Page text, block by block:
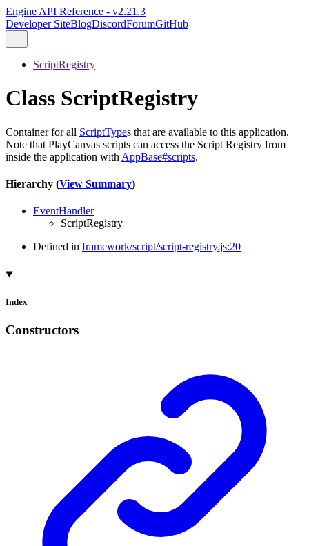
Engine API Reference - v2.21.3
Developer SiteBlogDiscordForumGitHub
ScriptRegistry
Class ScriptRegistry
Container for all ScriptTypes that are available to this application.
Note that PlayCanvas scripts can access the Script Registry from
inside the application with AppBase#scripts.
Hierarchy (View Summary)
EventHandler
ScriptRegistry
Defined in framework/script/script-registry.js:20
Index
Constructors